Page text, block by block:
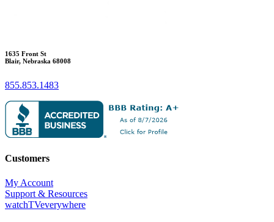
1635 Front St
Blair, Nebraska 68008
855.853.1483
Customers
My Account
Support & Resources
watchTVeverywhere